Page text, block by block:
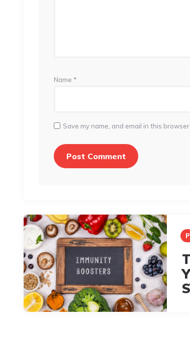
Name *
Save my name, and email in this
Post
navigation